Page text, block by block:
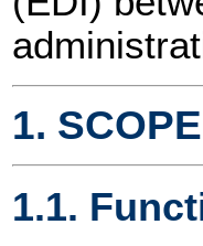
1. SCOPE
1.1.